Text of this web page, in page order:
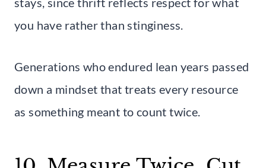
you have rather than stinginess.
Generations who endured lean years passed
down a mindset that treats every resource
as something meant to count twice.